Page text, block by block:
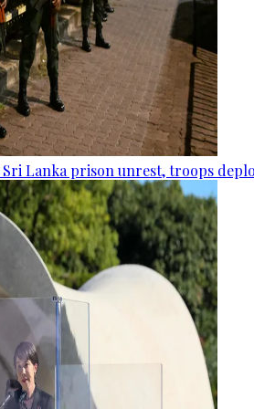
Lanka prison unrest, troops